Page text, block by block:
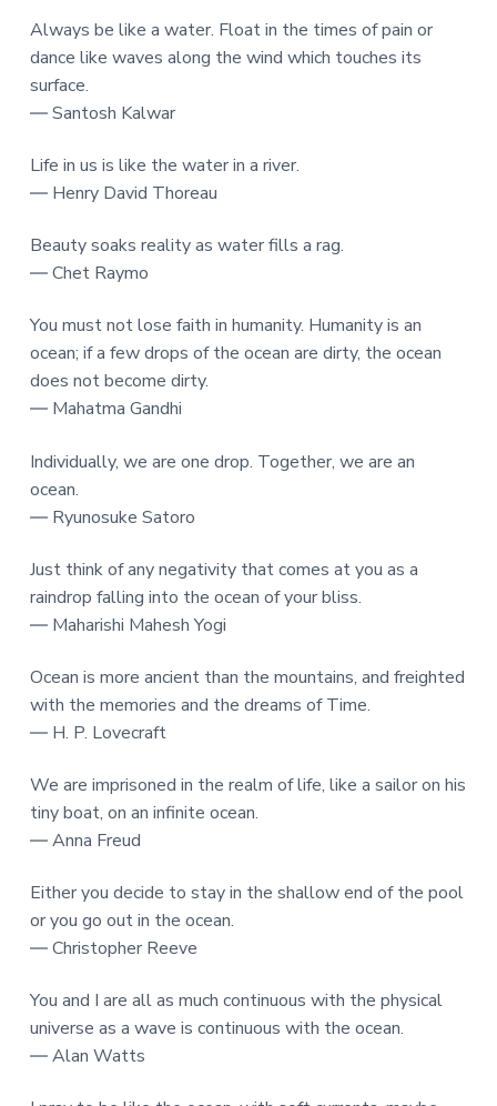
Always be like a water. Float in the times of pain or
dance like waves along the wind which touches its
surface.
― Santosh Kalwar
Life in us is like the water in a river.
― Henry David Thoreau
Beauty soaks reality as water fills a rag.
― Chet Raymo
You must not lose faith in humanity. Humanity is an
ocean; if a few drops of the ocean are dirty, the ocean
does not become dirty.
― Mahatma Gandhi
Individually, we are one drop. Together, we are an
ocean.
― Ryunosuke Satoro
Just think of any negativity that comes at you as a
raindrop falling into the ocean of your bliss.
― Maharishi Mahesh Yogi
Ocean is more ancient than the mountains, and freighted
with the memories and the dreams of Time.
― H. P. Lovecraft
We are imprisoned in the realm of life, like a sailor on his
tiny boat, on an infinite ocean.
― Anna Freud
Either you decide to stay in the shallow end of the pool
or you go out in the ocean.
― Christopher Reeve
You and I are all as much continuous with the physical
universe as a wave is continuous with the ocean.
― Alan Watts